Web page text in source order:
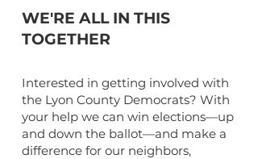
WE'RE ALL IN THIS
TOGETHER
Interested in getting involved with
the Lyon County Democrats? With
your help we can win elections—up
and down the ballot—and make a
difference for our neighbors,